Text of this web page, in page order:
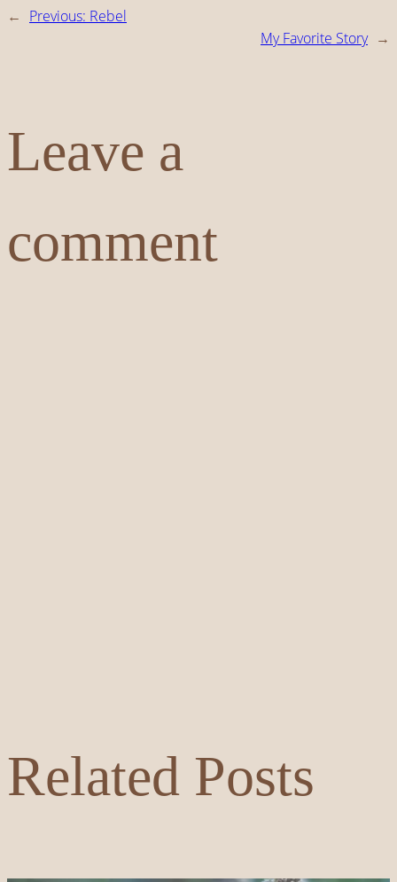
← Previous: Rebel
My Favorite Story →
Leave a
comment
Related Posts